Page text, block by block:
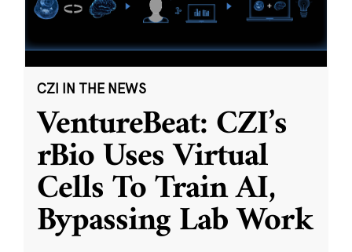
CZI IN THE NEWS
VentureBeat: CZI’s
rBio Uses Virtual
Cells To Train AI,
Bypassing Lab Work